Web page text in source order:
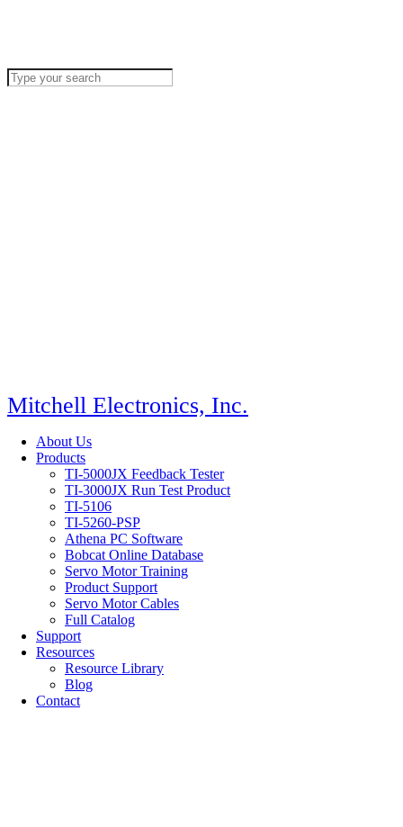
Mitchell Electronics, Inc.
About Us
Products
TI-5000JX Feedback Tester
TI-3000JX Run Test Product
TI-5106
TI-5260-PSP
Athena PC Software
Bobcat Online Database
Servo Motor Training
Product Support
Servo Motor Cables
Full Catalog
Support
Resources
Resource Library
Blog
Contact